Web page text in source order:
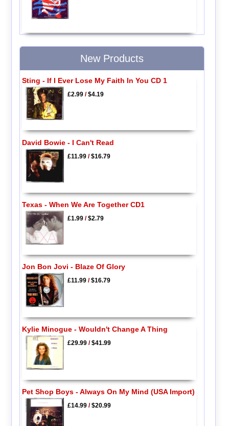
New Products
Sting - If I Ever Lose My Faith In You CD 1
£2.99/$4.19
David Bowie - I Can't Read
£11.99/$16.79
Texas - When We Are Together CD1
£1.99/$2.79
Jon Bon Jovi - Blaze Of Glory
£11.99/$16.79
Kylie Minogue - Wouldn't Change A Thing
£29.99/$41.99
Pet Shop Boys - Always On My Mind (USA Import)
£14.99/$20.99